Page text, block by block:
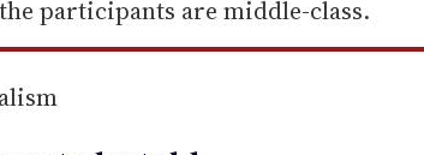
participants are middle-class.